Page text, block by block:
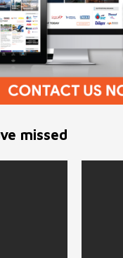
missed